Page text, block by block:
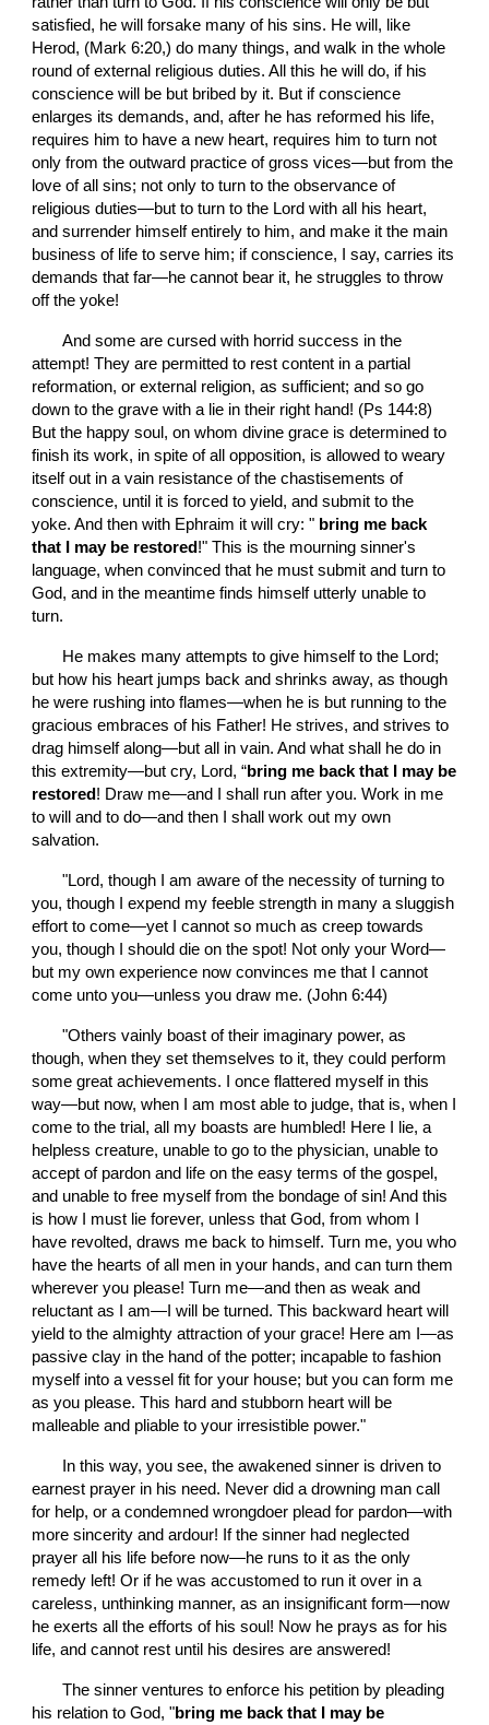
satisfied, he will forsake many of his sins. He will, like
Herod, (Mark 6:20,) do many things, and walk in the whole
round of external religious duties. All this he will do, if his
conscience will be but bribed by it. But if conscience
enlarges its demands, and, after he has reformed his life,
requires him to have a new heart, requires him to turn not
only from the outward practice of gross vices—but from the
love of all sins; not only to turn to the observance of
religious duties—but to turn to the Lord with all his heart,
and surrender himself entirely to him, and make it the main
business of life to serve him; if conscience, I say, carries its
demands that far—he cannot bear it, he struggles to throw
off the yoke!
       And some are cursed with horrid success in the
attempt! They are permitted to rest content in a partial
reformation, or external religion, as sufficient; and so go
down to the grave with a lie in their right hand! (Ps 144:8)
But the happy soul, on whom divine grace is determined to
finish its work, in spite of all opposition, is allowed to weary
itself out in a vain resistance of the chastisements of
conscience, until it is forced to yield, and submit to the
yoke. And then with Ephraim it will cry: " bring me back
that I may be restored !" This is the mourning sinner's
language, when convinced that he must submit and turn to
God, and in the meantime finds himself utterly unable to
turn.
but how his heart jumps back and shrinks away, as though
he were rushing into flames—when he is but running to the
gracious embraces of his Father! He strives, and strives to
drag himself along—but all in vain. And what shall he do in
this extremity—but cry, Lord, “bring me back that I may be
restored ! Draw me—and I shall run after you. Work in me
to will and to do—and then I shall work out my own
salvation.
       "Lord, though I am aware of the necessity of turning to
you, though I expend my feeble strength in many a sluggish
effort to come—yet I cannot so much as creep towards
you, though I should die on the spot! Not only your Word—
but my own experience now convinces me that I cannot
come unto you—unless you draw me. (John 6:44)
       "Others vainly boast of their imaginary power, as
though, when they set themselves to it, they could perform
some great achievements. I once flattered myself in this
way—but now, when I am most able to judge, that is, when I
come to the trial, all my boasts are humbled! Here I lie, a
helpless creature, unable to go to the physician, unable to
accept of pardon and life on the easy terms of the gospel,
and unable to free myself from the bondage of sin! And this
is how I must lie forever, unless that God, from whom I
have revolted, draws me back to himself. Turn me, you who
have the hearts of all men in your hands, and can turn them
wherever you please! Turn me—and then as weak and
reluctant as I am—I will be turned. This backward heart will
yield to the almighty attraction of your grace! Here am I—as
passive clay in the hand of the potter; incapable to fashion
myself into a vessel fit for your house; but you can form me
as you please. This hard and stubborn heart will be
malleable and pliable to your irresistible power."
earnest prayer in his need. Never did a drowning man call
for help, or a condemned wrongdoer plead for pardon—with
more sincerity and ardour! If the sinner had neglected
prayer all his life before now—he runs to it as the only
remedy left! Or if he was accustomed to run it over in a
careless, unthinking manner, as an insignificant form—now
he exerts all the efforts of his soul! Now he prays as for his
life, and cannot rest until his desires are answered!
       The sinner ventures to enforce his petition by pleading
his relation to God, "bring me back that I may be